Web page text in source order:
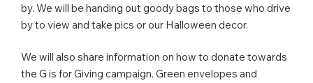
by. We will be handing out goody bags to those who drive
by to view and take pics or our Halloween decor.
We will also share information on how to donate towards
the G is for Giving campaign. Green envelopes and